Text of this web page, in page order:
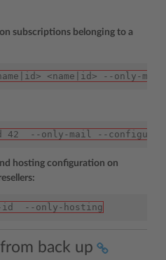
subscriptions belonging to a
<name|id> --only-
42  --only-mail --
hosting configuration on
id  --only-hosting
back up